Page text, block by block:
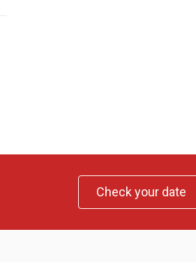
Check your date